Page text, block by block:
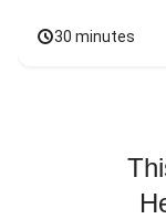
30 minutes